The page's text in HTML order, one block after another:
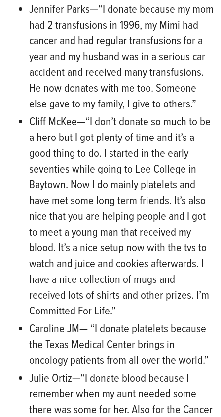
Jennifer Parks—“I donate because my mom
had 2 transfusions in 1996, my Mimi had
cancer and had regular transfusions for a
year and my husband was in a serious car
accident and received many transfusions.
He now donates with me too. Someone
else gave to my family, I give to others.”
Cliff McKee—“I don’t donate so much to be
a hero but I got plenty of time and it’s a
good thing to do. I started in the early
seventies while going to Lee College in
Baytown. Now I do mainly platelets and
have met some long term friends. It’s also
nice that you are helping people and I got
to meet a young man that received my
blood. It’s a nice setup now with the tvs to
watch and juice and cookies afterwards. I
have a nice collection of mugs and
received lots of shirts and other prizes. I’m
Committed ForLife.”
Caroline JM— “I donate platelets because
the Texas Medical Center brings in
oncology patients from all over the world.”
Julie Ortiz—“I donate blood because I
remember when my aunt needed some
there was some for her. Also for the Cancer